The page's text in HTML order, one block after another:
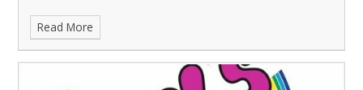
Read More